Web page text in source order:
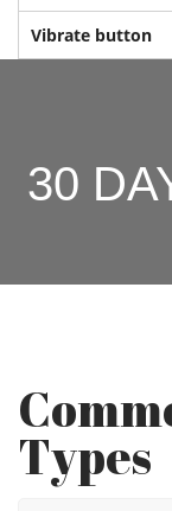
Vibrate button
30
Types